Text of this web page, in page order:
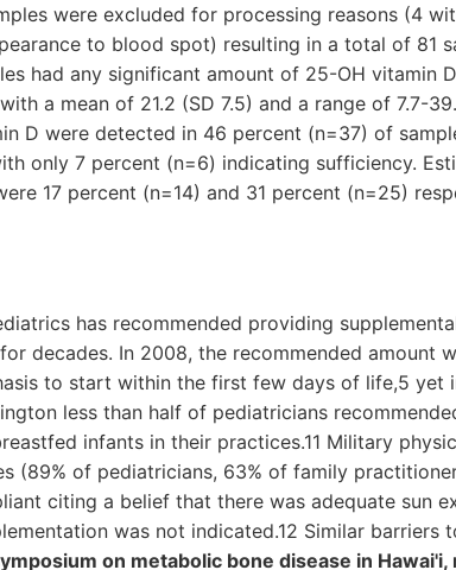
were excluded for processing reasons (4
to blood spot) resulting in a total of 81
had any significant amount of 25-OH vitamin
a mean of 21.2 (SD 7.5) and a range of 7.7-
D were detected in 46 percent (n=37) of
only 7 percent (n=6) indicating sufficiency.
17 percent (n=14) and 31 percent (n=25)
has recommended providing
decades. In 2008, the recommended amount
to start within the first few days of life,5 yet
less than half of pediatricians
infants in their practices.11 Military
(89% of pediatricians, 63% of family
citing a belief that there was adequate sun
was not indicated.12 Similar barriers
on metabolic bone disease in